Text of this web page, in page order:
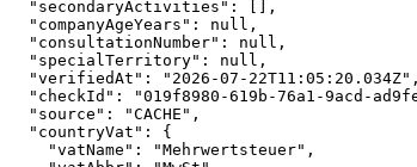
"secondaryActivities":
[],
"companyAgeYears":
null ,
"consultationNumber":
null ,
"specialTerritory":
null ,
"verifiedAt":
"2026-07-22T11:05:20.034Z" ,
"checkId":
"019f8980-619b-76a1-9acd-
"source":
"CACHE" ,
"countryVat":
{
"vatName":
"Mehrwertsteuer" ,